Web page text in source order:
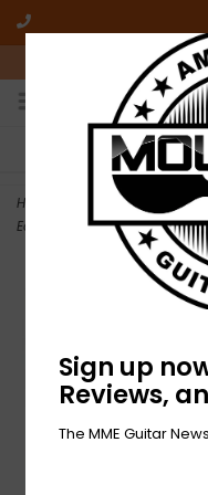
10am-6pm Mon-
FREE SHIPPING
On all orders over $50
Home
NEW Gaby Moreno-
Eclectic-LP RSD
Sign up
Reviews,
The MME Guitar